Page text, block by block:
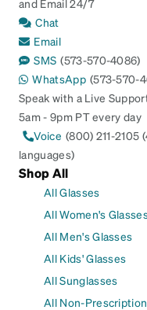
and Email 24/7
Chat
Email
SMS (573-570-4086)
WhatsApp (573-570-
Speak with a Live
5am - 9pm PT every day
Voice (800) 211-2105
languages)
Shop All
All Glasses
All Women's
All Men's Glasses
All Kids' Glasses
All Sunglasses
All Non-